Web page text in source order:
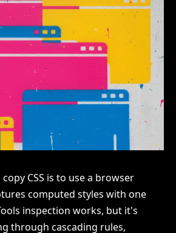
CSS is to use a browser
computed styles with one
inspection works, but it's
through cascading rules,